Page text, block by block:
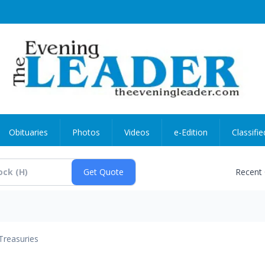
Obituaries Photos Videos e-Edition